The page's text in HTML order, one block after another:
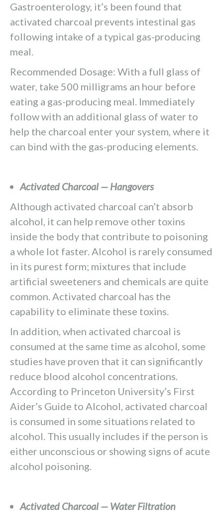
Gastroenterology, it’s been found that
activated charcoal prevents intestinal gas
following intake of a typical gas-producing
meal.
Recommended Dosage: With a full glass of
water, take 500 milligrams an hour before
eating a gas-producing meal. Immediately
follow with an additional glass of water to
help the charcoal enter your system, where it
can bind with the gas-producing elements.
Activated Charcoal — Hangovers
Although activated charcoal can’t absorb
alcohol, it can help remove other toxins
inside the body that contribute to poisoning
a whole lot faster. Alcohol is rarely consumed
in its purest form; mixtures that include
artificial sweeteners and chemicals are quite
common. Activated charcoal has the
capability to eliminate these toxins.
In addition, when activated charcoal is
consumed at the same time as alcohol, some
studies have proven that it can significantly
reduce blood alcohol concentrations.
According to Princeton University’s First
Aider’s Guide to Alcohol, activated charcoal
is consumed in some situations related to
alcohol. This usually includes if the person is
either unconscious or showing signs of acute
alcohol poisoning.
Activated Charcoal — Water Filtration